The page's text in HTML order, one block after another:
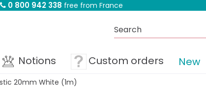
0 800 942 338 free from France
Notions Custom orders New
20mm White (1m)